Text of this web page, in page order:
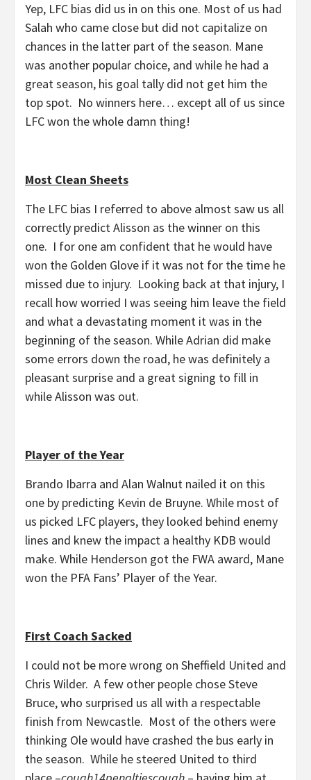
Yep, LFC bias did us in on this one. Most of us had
Salah who came close but did not capitalize on
chances in the latter part of the season. Mane
was another popular choice, and while he had a
great season, his goal tally did not get him the
top spot. No winners here… except all of us since
LFC won the whole damn thing!
Most Clean Sheets
The LFC bias I referred to above almost saw us all
correctly predict Alisson as the winner on this
one. I for one am confident that he would have
won the Golden Glove if it was not for the time he
missed due to injury. Looking back at that injury, I
recall how worried I was seeing him leave the field
and what a devastating moment it was in the
beginning of the season. While Adrian did make
some errors down the road, he was definitely a
pleasant surprise and a great signing to fill in
while Alisson was out.
Player of the Year
Brando Ibarra and Alan Walnut nailed it on this
one by predicting Kevin de Bruyne. While most of
us picked LFC players, they looked behind enemy
lines and knew the impact a healthy KDB would
make. While Henderson got the FWA award, Mane
won the PFA Fans’ Player of the Year.
First Coach Sacked
I could not be more wrong on Sheffield United and
Chris Wilder. A few other people chose Steve
Bruce, who surprised us all with a respectable
finish from Newcastle. Most of the others were
thinking Ole would have crashed the bus early in
the season. While he steered United to third